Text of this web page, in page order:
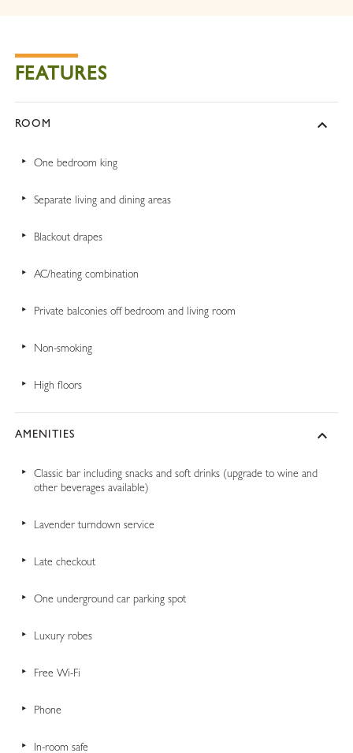
FEATURES
ROOM
One bedroom king
Separate living and dining areas
Blackout drapes
AC/heating combination
Private balconies off bedroom and living room
Non-smoking
High floors
AMENITIES
Classic bar including snacks and soft drinks (upgrade to wine and
other beverages available)
Lavender turndown service
Late checkout
One underground car parking spot
Luxury robes
Free Wi-Fi
Phone
In-room safe